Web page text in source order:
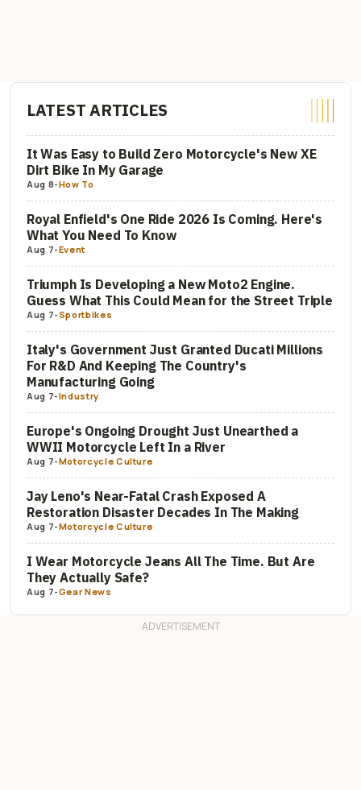
LATEST ARTICLES
It Was Easy to Build Zero Motorcycle's New XE
Dirt Bike In My Garage
Aug 8-How To
Royal Enfield's One Ride 2026 Is Coming. Here's
What You Need To Know
Aug 7-Event
Triumph Is Developing a New Moto2 Engine.
Guess What This Could Mean for the Street Triple
Aug 7-Sportbikes
Italy's Government Just Granted Ducati Millions
For R&D And Keeping The Country's
Manufacturing Going
Aug 7-Industry
Europe's Ongoing Drought Just Unearthed a
WWII Motorcycle Left In a River
Aug 7-Motorcycle Culture
Jay Leno's Near-Fatal Crash Exposed A
Restoration Disaster Decades In The Making
Aug 7-Motorcycle Culture
I Wear Motorcycle Jeans All The Time. But Are
They Actually Safe?
Aug 7-Gear News